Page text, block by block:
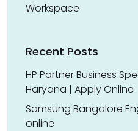
Workspace
Recent Posts
HP Partner Business
Haryana | Apply Online
Samsung Bangalore
online